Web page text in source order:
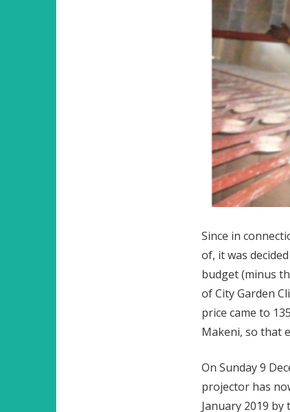
Since in
of, it was
budget (minus
of City Garden
price came to
Makeni, so that
On Sunday 9
projector has
January 2019